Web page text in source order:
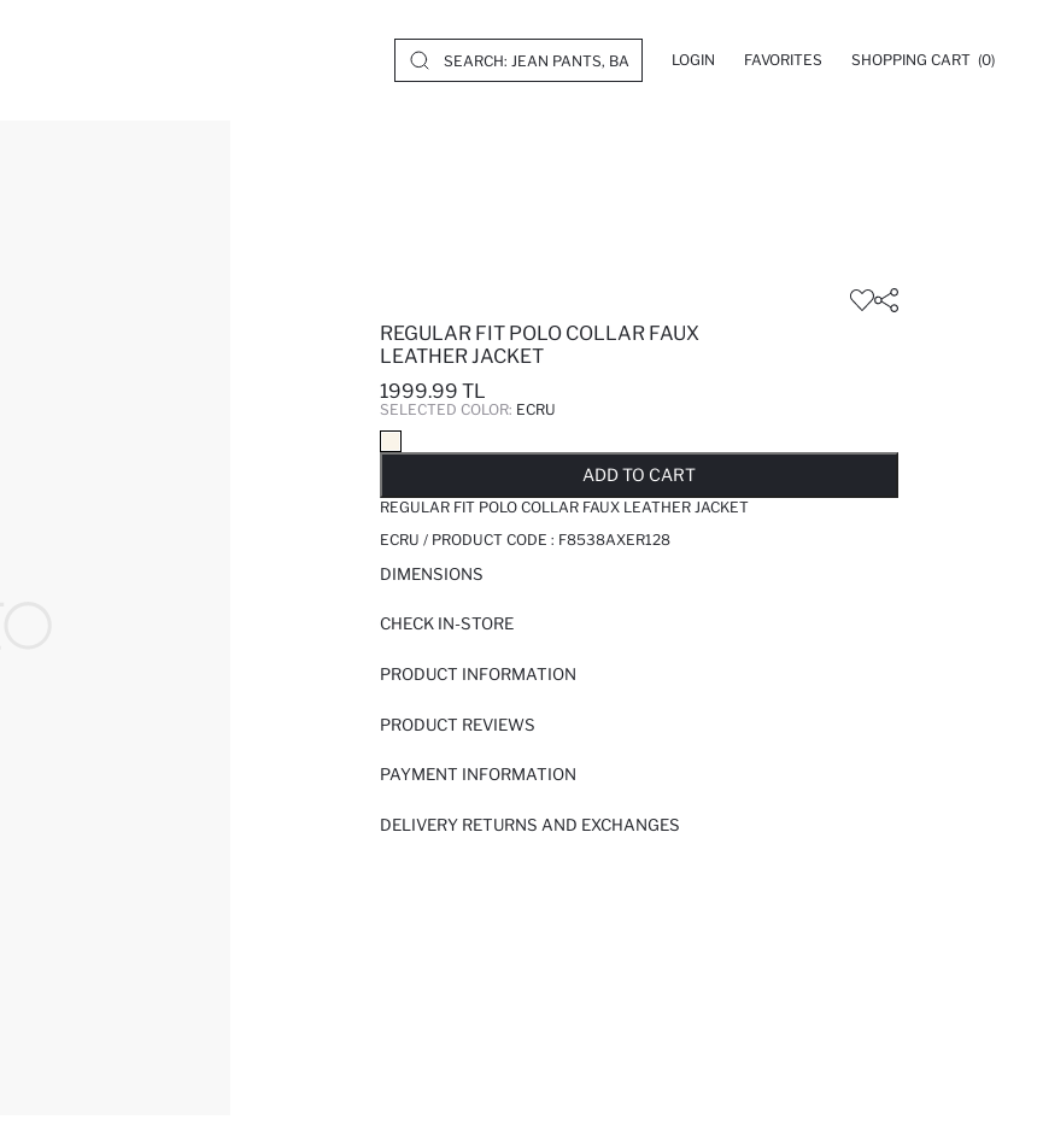
LOGIN FAVORITES SHOPPING CART (0)
REGULAR FIT POLO COLLAR FAUX
LEATHER JACKET
1999.99 TL
SELECTED COLOR: ECRU
ADD TO CART
REGULAR FIT POLO COLLAR FAUX LEATHER JACKET
ECRU / PRODUCT CODE : F8538AXER128
DIMENSIONS
CHECK IN-STORE
PRODUCT INFORMATION
PRODUCT REVIEWS
PAYMENT INFORMATION
DELIVERY RETURNS AND EXCHANGES